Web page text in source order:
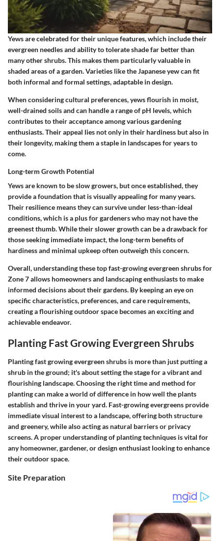
Yews are celebrated for their unique features, which include their
evergreen needles and ability to tolerate shade far better than
many other shrubs. This makes them particularly valuable in
shaded areas of a garden. Varieties like the Japanese yew can fit
both informal and formal settings, adaptable in design.
When considering cultural preferences, yews flourish in moist,
well-drained soils and can handle a range of pH levels, which
contributes to their acceptance among various gardening
enthusiasts. Their appeal lies not only in their hardiness but also in
their longevity, making them a staple in landscapes for years to
come.
Long-term Growth Potential
Yews are known to be slow growers, but once established, they
provide a foundation that is visually appealing for many years.
Their resilience means they can survive under less-than-ideal
conditions, which is a plus for gardeners who may not have the
greenest thumb. While their slower growth can be a drawback for
those seeking immediate impact, the long-term benefits of
hardiness and minimal upkeep often outweigh this concern.
Overall, understanding these top fast-growing evergreen shrubs for
Zone 7 allows homeowners and landscaping enthusiasts to make
informed decisions about their gardens. By keeping an eye on
specific characteristics, preferences, and care requirements,
creating a flourishing outdoor space becomes an exciting and
achievable endeavor.
Planting Fast Growing Evergreen Shrubs
Planting fast growing evergreen shrubs is more than just putting a
shrub in the ground; it's about setting the stage for a vibrant and
flourishing landscape. Choosing the right time and method for
planting can make a world of difference in how well the plants
establish and thrive in your yard. Fast-growing evergreens provide
immediate visual interest to a landscape, offering both structure
and greenery, while also acting as natural barriers or privacy
screens. A proper understanding of planting techniques is vital for
any homeowner, gardener, or design enthusiast looking to enhance
their outdoor space.
Site Preparation